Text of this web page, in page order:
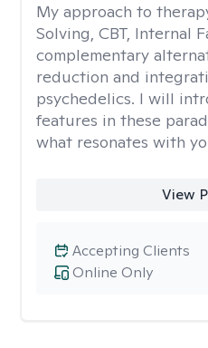
My approach to
Solving, CBT, Internal
complementary
reduction and
psychedelics. I will
features in these
what resonates with
View
Online Only
Accepting Clients